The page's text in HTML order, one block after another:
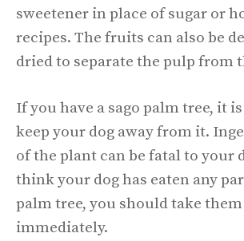
sweetener in place of sugar or
recipes. The fruits can also be
dried to separate the pulp from
If you have a sago palm tree, it
keep your dog away from it.
of the plant can be fatal to your
think your dog has eaten any
palm tree, you should take
immediately.